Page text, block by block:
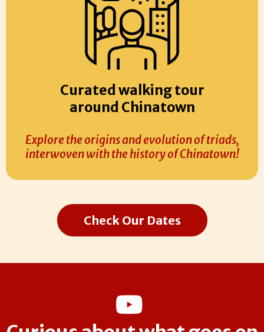
Curated walking tour
around Chinatown
Explore the origins and evolution of triads,
interwoven with the history of Chinatown!
Check Our Dates